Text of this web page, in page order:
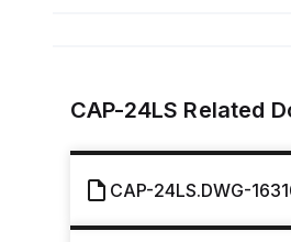
CAP-24LS Related
CAP-24LS.DWG-